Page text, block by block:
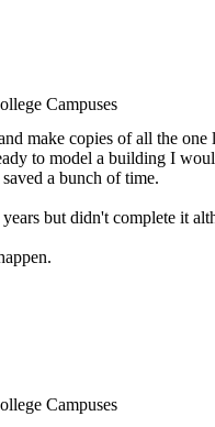
Campuses
make copies of all the
to model a building I
a bunch of time.
but didn't complete it
Campuses